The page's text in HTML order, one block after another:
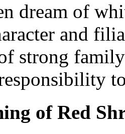
dream of
and
strong
of Red